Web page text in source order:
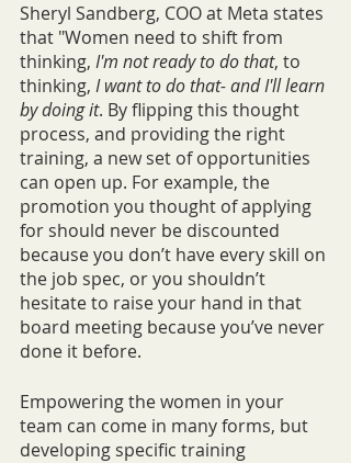
Sheryl Sandberg, COO at Meta states
that "Women need to shift from
thinking, I'm not ready to do that, to
thinking, I want to do that- and I'll learn
by doing it. By flipping this thought
process, and providing the right
training, a new set of opportunities
can open up. For example, the
promotion you thought of applying
for should never be discounted
because you don’t have every skill on
the job spec, or you shouldn’t
hesitate to raise your hand in that
board meeting because you’ve never
done it before.
Empowering the women in your
team can come in many forms, but
developing specific training